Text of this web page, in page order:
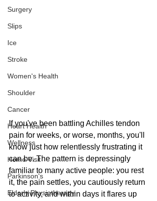
Surgery
Slips
Ice
Stroke
Women's Health
Shoulder
Cancer
Heart Health
Wellness
Home Visit
Parkinson's
Elderly Physiotherapy
If you've been battling Achilles tendon
pain for weeks, or worse, months, you'll
know just how relentlessly frustrating it
can be. The pattern is depressingly
familiar to many active people: you rest
it, the pain settles, you cautiously return
to activity, and within days it flares up